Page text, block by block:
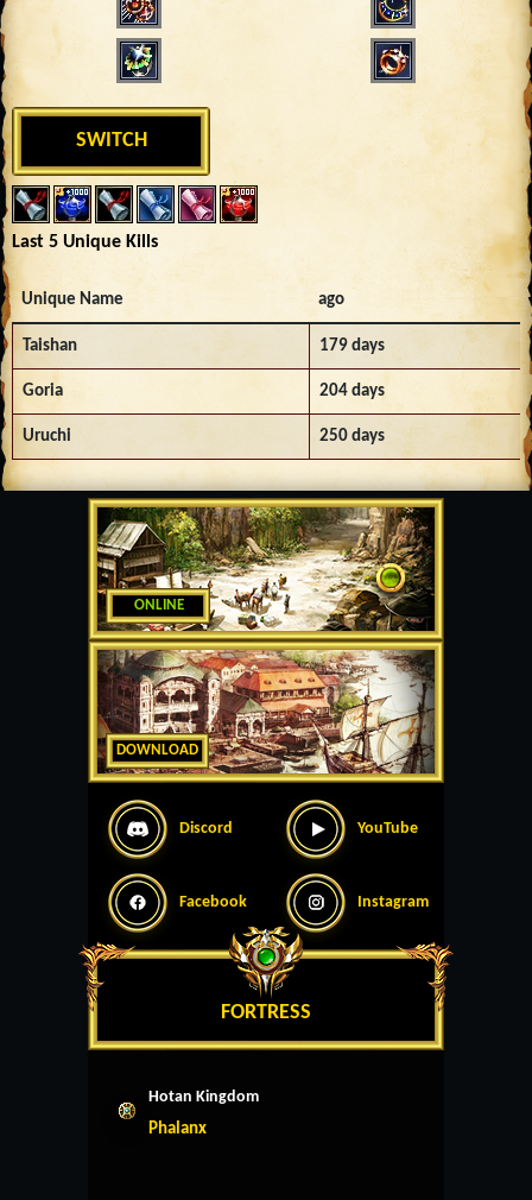
ONLINE
DOWNLOAD
Discord YouTube
Facebook Instagram
FORTRESS
Hotan Kingdom
Phalanx
SWITCH
Last 5 Unique Kills
Unique Name ago
Taishan 179 days
Goria 204 days
Uruchi 250 days